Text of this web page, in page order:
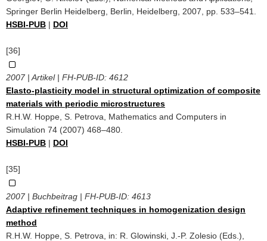
Springer Berlin Heidelberg, Berlin, Heidelberg, 2007, pp. 533–541.
HSBI-PUB | DOI
[36]
2007 | Artikel | FH-PUB-ID: 4612
Elasto-plasticity model in structural optimization of composite
materials with periodic microstructures
R.H.W. Hoppe, S. Petrova, Mathematics and Computers in
Simulation 74 (2007) 468–480.
HSBI-PUB | DOI
[35]
2007 | Buchbeitrag | FH-PUB-ID: 4613
Adaptive refinement techniques in homogenization design
method
R.H.W. Hoppe, S. Petrova, in: R. Glowinski, J.-P. Zolesio (Eds.),